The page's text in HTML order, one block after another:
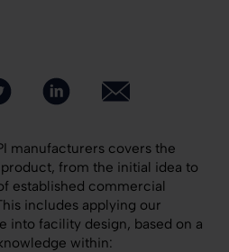
manufacturers covers the
from the initial idea to
established commercial
includes applying our
into facility design, based on a
within: